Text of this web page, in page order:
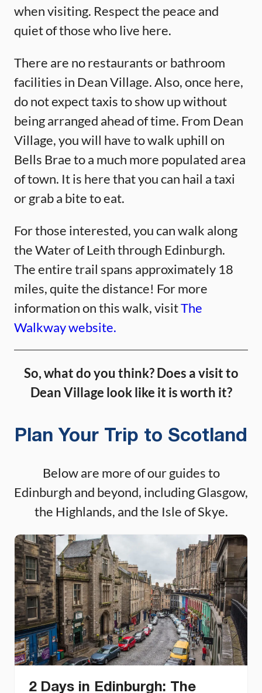
when visiting. Respect the peace and
quiet of those who live here.
There are no restaurants or bathroom
facilities in Dean Village. Also, once here,
do not expect taxis to show up without
being arranged ahead of time. From Dean
Village, you will have to walk uphill on
Bells Brae to a much more populated area
of town. It is here that you can hail a taxi
or grab a bite to eat.
For those interested, you can walk along
the Water of Leith through Edinburgh.
The entire trail spans approximately 18
miles, quite the distance! For more
information on this walk, visitThe
Walkway website.
So, what do you think? Does a visit to
Dean Village look like it is worth it?
Plan Your Trip to Scotland
Below are more of our guides to
Edinburgh and beyond, including Glasgow,
the Highlands, and the Isle of Skye.
2 Days in Edinburgh: The